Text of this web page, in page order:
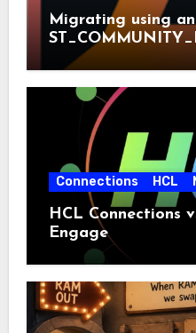
Migrating using
Connections HCL
HCL Connections
Engage